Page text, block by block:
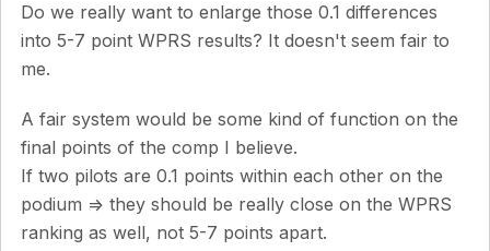
Do we really want to enlarge those 0.1 differences
into 5-7 point WPRS results? It doesn't seem fair to
me.
A fair system would be some kind of function on the
final points of the comp I believe.
If two pilots are 0.1 points within each other on the
podium => they should be really close on the WPRS
ranking as well, not 5-7 points apart.